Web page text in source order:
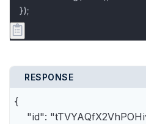
});
RESPONSE
{
"id":